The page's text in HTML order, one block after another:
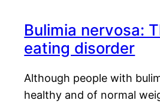
Bulimia nervosa:
eating disorder
Although people with
healthy and of normal